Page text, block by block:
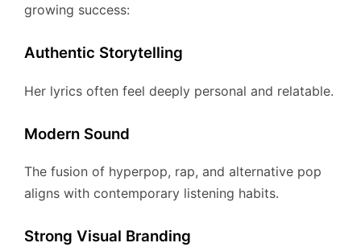
growing success:
Authentic Storytelling
Her lyrics often feel deeply personal and relatable.
Modern Sound
The fusion of hyperpop, rap, and alternative pop
aligns with contemporary listening habits.
Strong Visual Branding